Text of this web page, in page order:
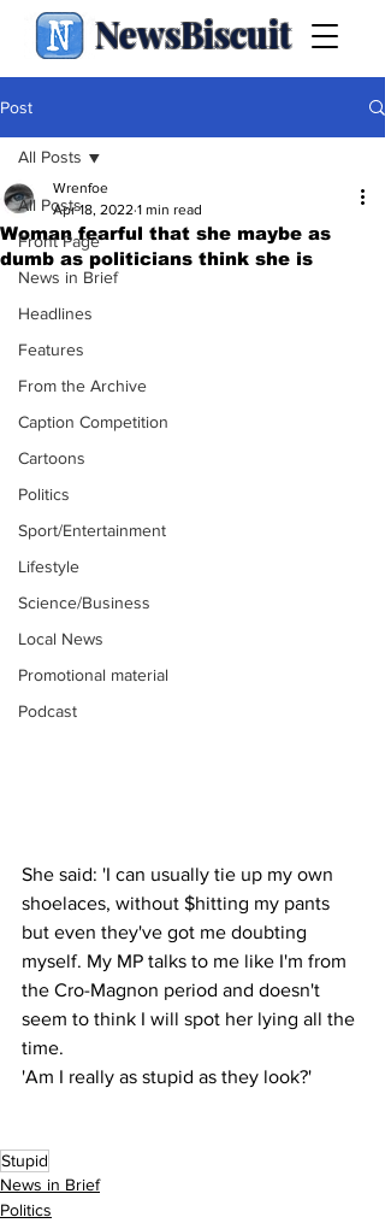
NewsBiscuit
Post
All Posts
Front Page
News in Brief
Headlines
Features
From the Archive
Caption Competition
Cartoons
Politics
Sport/Entertainment
Lifestyle
Science/Business
Local News
Promotional material
Podcast
All Posts
Woman fearful that she maybe as
dumb as politicians think she is
Wrenfoe
Apr 18, 2022 1 min read
She said: 'I can usually tie up my own
shoelaces, without $hitting my pants
but even they've got me doubting
myself. My MP talks to me like I'm from
the Cro-Magnon period and doesn't
seem to think I will spot her lying all the
time.
'Am I really as stupid as they look?'
Stupid
News in Brief
Politics